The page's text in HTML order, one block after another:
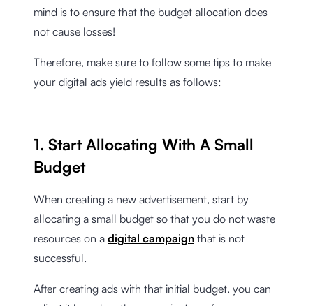
mind is to ensure that the budget allocation does
not cause losses!
Therefore, make sure to follow some tips to make
your digital ads yield results as follows:
1. Start Allocating With A Small
Budget
When creating a new advertisement, start by
allocating a small budget so that you do not waste
resources on a digital campaign that is not
successful.
After creating ads with that initial budget, you can